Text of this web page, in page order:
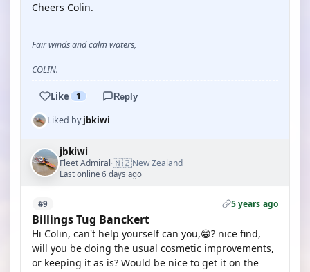
Cheers Colin.
Fair winds and calm waters,
COLIN.
Like 1 Reply
Liked byjbkiwi
jbkiwi
Fleet Admiral·🇳🇿New Zealand
Last online 6 days ago
#9 5 years ago
Billings Tug Banckert
Hi Colin, can't help yourself can you,😁? nice find,
will you be doing the usual cosmetic improvements,
or keeping it as is? Would be nice to get it on the